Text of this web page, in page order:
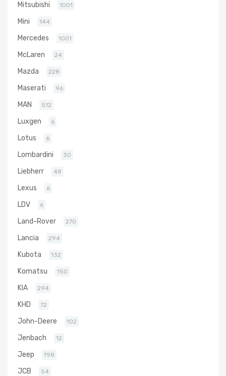
Mitsubishi 1001
Mini 144
Mercedes 1001
McLaren 24
Mazda 228
Maserati 96
MAN 512
Luxgen 6
Lotus 6
Lombardini 30
Liebherr 48
Lexus 6
LDV 6
Land-Rover 270
Lancia 294
Kubota 132
Komatsu 150
KIA 294
KHD 72
John-Deere 102
Jenbach 12
Jeep 198
JCB 54